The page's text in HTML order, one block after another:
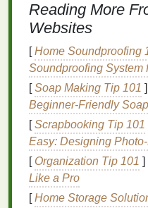
Residue
thehairand scalp,
canleadto the buildup
manifest in several
textureon thehair, a
feeling that makeshair
occurs when the
shampooare not fully
because they are not
hairis not properly
Reading More
Websites
[Home Soundproofing
Soundproofing System
[Soap Making Tip 101 ]
Beginner‑Friendly
[Scrapbooking Tip 101
Easy: Designing
[ Organization Tip 101 ]
Like a Pro
[Home Storage